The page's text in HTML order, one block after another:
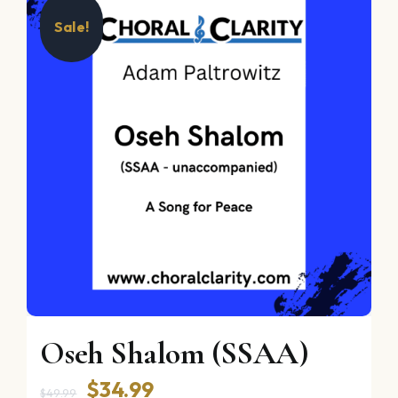
Sale!
Oseh Shalom (SSAA)
$49.99
Original
$34.99Current